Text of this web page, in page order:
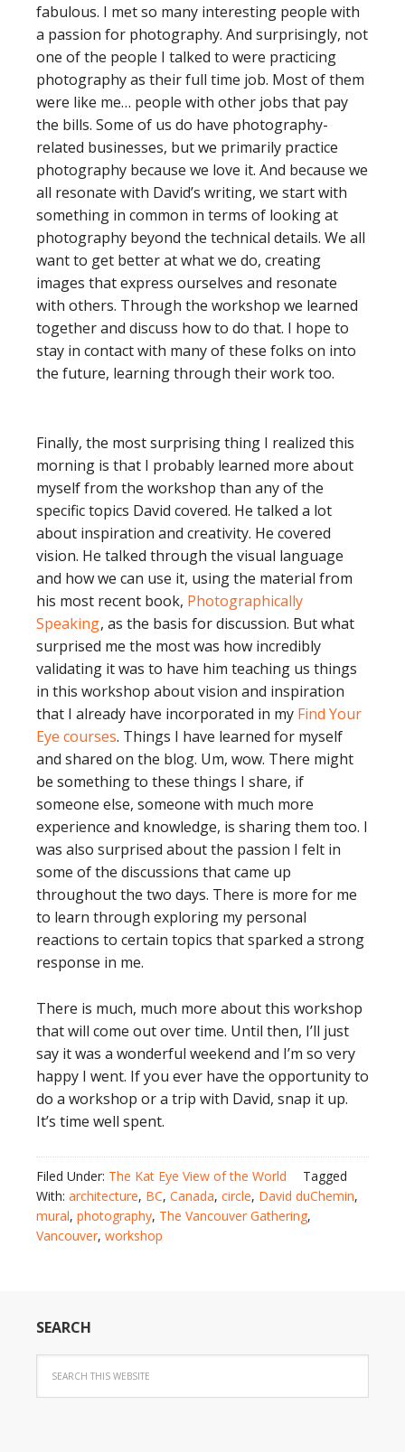
fabulous. I met so many interesting people with
a passion for photography. And surprisingly, not
one of the people I talked to were practicing
photography as their full time job. Most of them
were like me… people with other jobs that pay
the bills. Some of us do have photography-
related businesses, but we primarily practice
photography because we love it. And because we
all resonate with David’s writing, we start with
something in common in terms of looking at
photography beyond the technical details. We all
want to get better at what we do, creating
images that express ourselves and resonate
with others. Through the workshop we learned
together and discuss how to do that. I hope to
stay in contact with many of these folks on into
the future, learning through their work too.
Finally, the most surprising thing I realized this
morning is that I probably learned more about
myself from the workshop than any of the
specific topics David covered. He talked a lot
about inspiration and creativity. He covered
vision. He talked through the visual language
and how we can use it, using the material from
his most recent book, Photographically
Speaking, as the basis for discussion. But what
surprised me the most was how incredibly
validating it was to have him teaching us things
in this workshop about vision and inspiration
that I already have incorporated in my Find Your
Eye courses. Things I have learned for myself
and shared on the blog. Um, wow. There might
be something to these things I share, if
someone else, someone with much more
experience and knowledge, is sharing them too. I
was also surprised about the passion I felt in
some of the discussions that came up
throughout the two days. There is more for me
to learn through exploring my personal
reactions to certain topics that sparked a strong
response in me.
There is much, much more about this workshop
that will come out over time. Until then, I’ll just
say it was a wonderful weekend and I’m so very
happy I went. If you ever have the opportunity to
do a workshop or a trip with David, snap it up.
It’s time well spent.
Filed Under: The Kat Eye View of the World
Tagged
With: architecture, BC, Canada, circle, David duChemin,
mural, photography, The Vancouver Gathering,
Vancouver, workshop
SEARCH